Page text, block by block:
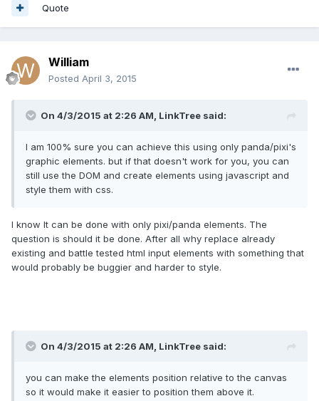
Quote
William
Posted April 3, 2015
On 4/3/2015 at 2:26 AM, LinkTree said:
I am 100% sure you can achieve this using only panda/pixi's
graphic elements. but if that doesn't work for you, you can
still use the DOM and create elements using javascript and
style them with css.
I know It can be done with only pixi/panda elements. The
question is should it be done. After all why replace already
existing and battle tested html input elements with something that
would probably be buggier and harder to style.
On 4/3/2015 at 2:26 AM, LinkTree said:
you can make the elements position relative to the canvas
so it would make it easier to position them above it.